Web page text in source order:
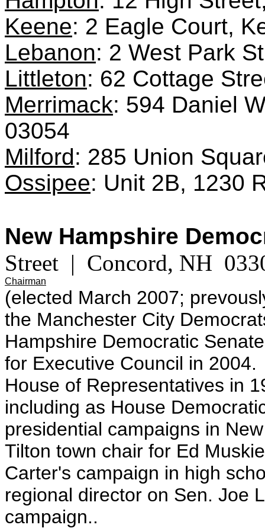
Keene: 2 Eagle Court,
Lebanon: 2 West Park
Littleton: 62 Cottage
Merrimack: 594 Daniel
03054
Milford: 285 Union
Ossipee: Unit 2B, 1230
New Hampshire
Street | Concord, NH
Chairman
(elected March 2007;
the Manchester City
Hampshire Democratic
for Executive Council in
House of Representatives in
including as House
presidential campaigns in
Tilton town chair for Ed
Carter's campaign in high
regional director on Sen. Joe
campaign..